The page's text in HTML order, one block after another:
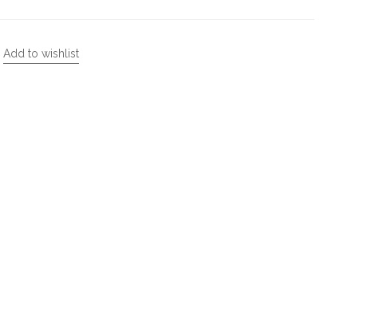
Add to wishlist